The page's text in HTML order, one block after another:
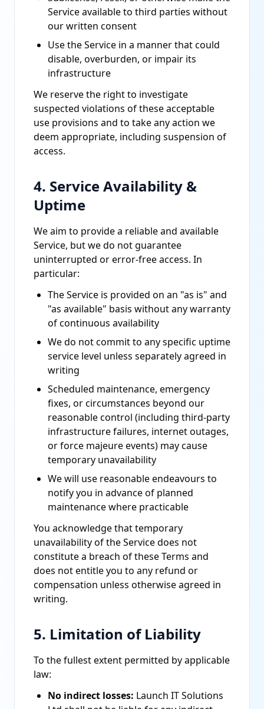
Service available to third parties without
our written consent
Use the Service in a manner that could
disable, overburden, or impair its
infrastructure
We reserve the right to investigate
suspected violations of these acceptable
use provisions and to take any action we
deem appropriate, including suspension of
access.
4. Service Availability &
Uptime
We aim to provide a reliable and available
Service, but we do not guarantee
uninterrupted or error-free access. In
particular:
The Service is provided on an "as is" and
"as available" basis without any warranty
of continuous availability
We do not commit to any specific uptime
service level unless separately agreed in
writing
Scheduled maintenance, emergency
fixes, or circumstances beyond our
reasonable control (including third-party
infrastructure failures, internet outages,
or force majeure events) may cause
temporary unavailability
We will use reasonable endeavours to
notify you in advance of planned
maintenance where practicable
You acknowledge that temporary
unavailability of the Service does not
constitute a breach of these Terms and
does not entitle you to any refund or
compensation unless otherwise agreed in
writing.
5. Limitation of Liability
To the fullest extent permitted by applicable
law:
No indirect losses: Launch IT Solutions